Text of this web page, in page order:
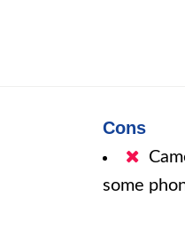
Cons
some